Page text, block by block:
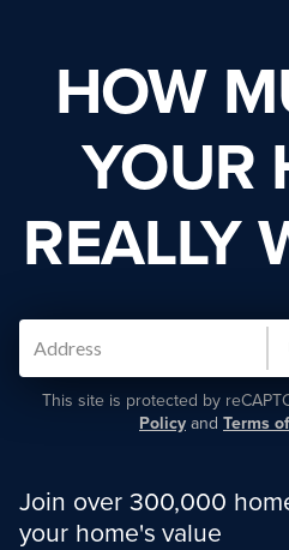
HOW
YOUR
REALLY
This site is protected by
Policy and Terms
Join over 300,000
your home's value